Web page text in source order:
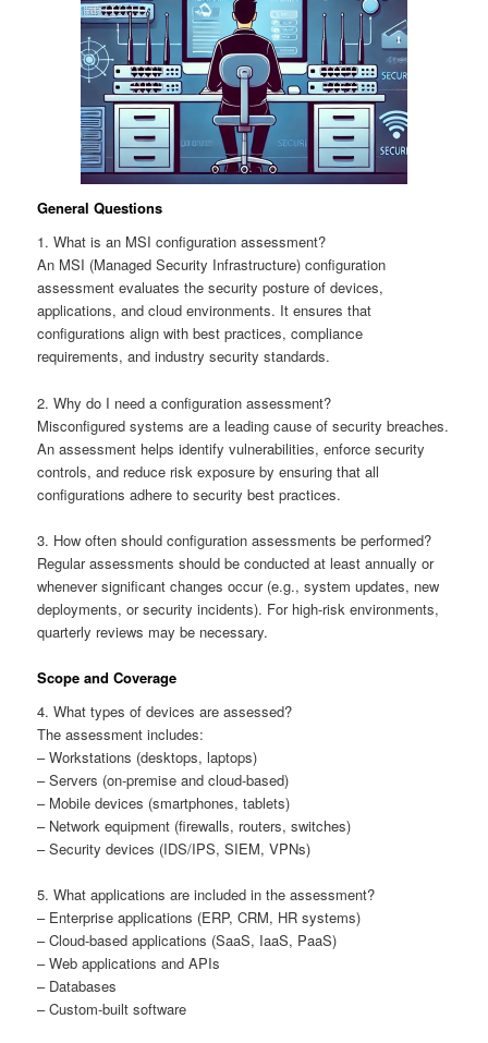
General Questions
1. What is an MSI configuration assessment?
An MSI (Managed Security Infrastructure) configuration
assessment evaluates the security posture of devices,
applications, and cloud environments. It ensures that
configurations align with best practices, compliance
requirements, and industry security standards.
2. Why do I need a configuration assessment?
Misconfigured systems are a leading cause of security breaches.
An assessment helps identify vulnerabilities, enforce security
controls, and reduce risk exposure by ensuring that all
configurations adhere to security best practices.
3. How often should configuration assessments be performed?
Regular assessments should be conducted at least annually or
whenever significant changes occur (e.g., system updates, new
deployments, or security incidents). For high-risk environments,
quarterly reviews may be necessary.
Scope and Coverage
4. What types of devices are assessed?
The assessment includes:
– Workstations (desktops, laptops)
– Servers (on-premise and cloud-based)
– Mobile devices (smartphones, tablets)
– Network equipment (firewalls, routers, switches)
– Security devices (IDS/IPS, SIEM, VPNs)
5. What applications are included in the assessment?
– Enterprise applications (ERP, CRM, HR systems)
– Cloud-based applications (SaaS, IaaS, PaaS)
– Web applications and APIs
– Databases
– Custom-built software